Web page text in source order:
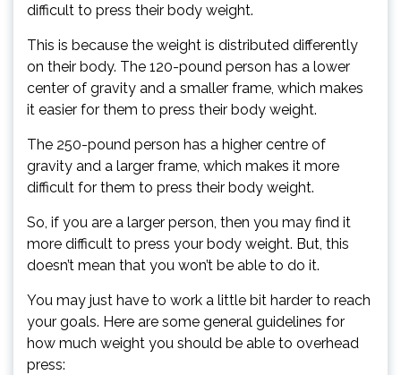
difficult to press their body weight.
This is because the weight is distributed differently
on their body. The 120-pound person has a lower
center of gravity and a smaller frame, which makes
it easier for them to press their body weight.
The 250-pound person has a higher centre of
gravity and a larger frame, which makes it more
difficult for them to press their body weight.
So, if you are a larger person, then you may find it
more difficult to press your body weight. But, this
doesn’t mean that you won’t be able to do it.
You may just have to work a little bit harder to reach
your goals. Here are some general guidelines for
how much weight you should be able to overhead
press: